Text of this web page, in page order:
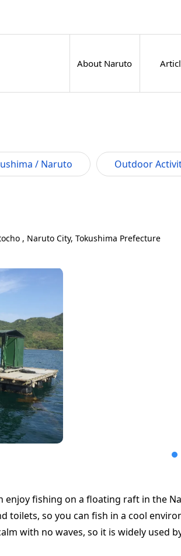
About Naruto
/ Naruto Outdoor
, Naruto City, Tokushima Prefecture
enjoy fishing on a floating raft in the
toilets, so you can fish in a cool
with no waves, so it is widely used